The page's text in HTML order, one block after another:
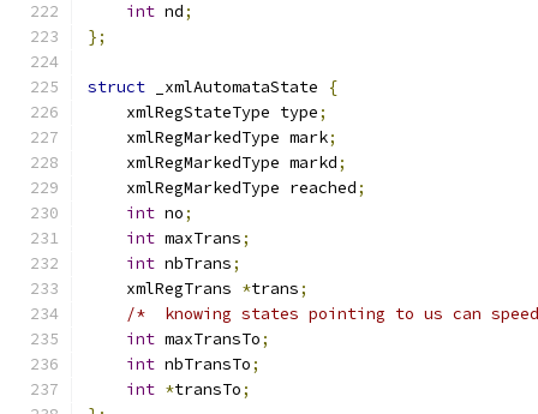
int nd;
};
struct _xmlAutomataState
{
    xmlRegStateType type
;
    xmlRegMarkedType mark
;
    xmlRegMarkedType markd
;
    xmlRegMarkedType reached
;
int no;
int maxTrans;
int nbTrans;
    xmlRegTrans
*trans;
/*  knowing states pointing to us can
int maxTransTo;
int nbTransTo;
int *transTo;